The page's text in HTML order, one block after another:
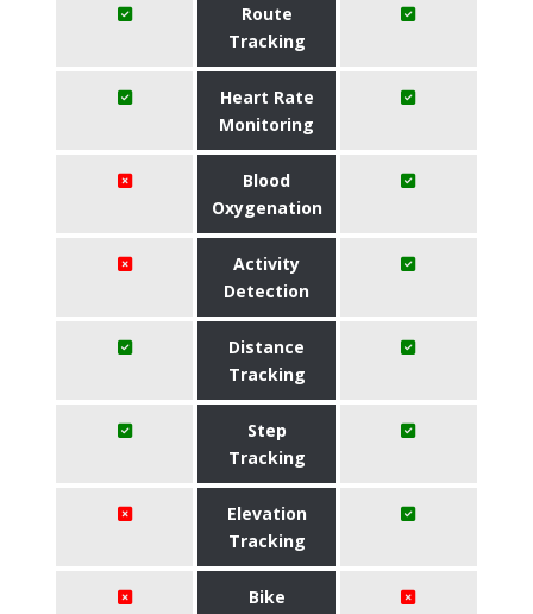
Route
Tracking
Heart Rate
Monitoring
Blood
Oxygenation
Activity
Detection
Distance
Tracking
Step
Tracking
Elevation
Tracking
Bike